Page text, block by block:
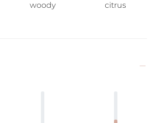
woody citrus